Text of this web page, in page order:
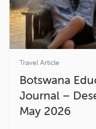
Travel Article
Botswana
Journal –
May 2026